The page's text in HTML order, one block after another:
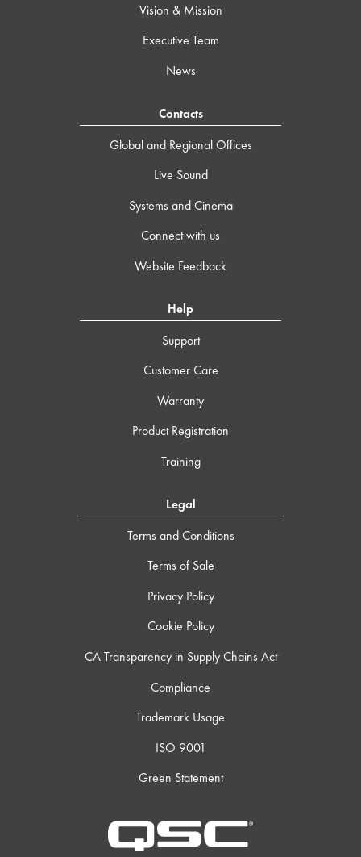
Vision & Mission
Executive Team
News
Contacts
Global and Regional Offices
Live Sound
Systems and Cinema
Connect with us
Website Feedback
Help
Support
Customer Care
Warranty
Product Registration
Training
Legal
Terms and Conditions
Terms of Sale
Privacy Policy
Cookie Policy
CA Transparency in Supply Chains Act
Compliance
Trademark Usage
ISO 9001
Green Statement